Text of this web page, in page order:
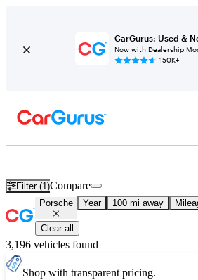
CarGurus: Used &
Now with Dealership
150K+
Filter (1)Compare
Porsche Year 100 mi away
Clear all
3,196 vehicles found
Shop with transparent pricing.